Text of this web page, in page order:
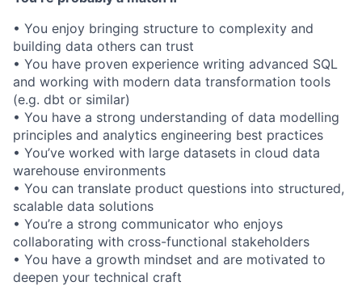
• You enjoy bringing structure to complexity and
building data others can trust
• You have proven experience writing advanced SQL
and working with modern data transformation tools
(e.g. dbt or similar)
• You have a strong understanding of data modelling
principles and analytics engineering best practices
• You’ve worked with large datasets in cloud data
warehouse environments
• You can translate product questions into structured,
scalable data solutions
• You’re a strong communicator who enjoys
collaborating with cross-functional stakeholders
• You have a growth mindset and are motivated to
deepen your technical craft